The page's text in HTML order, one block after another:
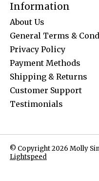
Information
About Us
General Terms &
Privacy Policy
Payment Methods
Shipping & Returns
Customer Support
Testimonials
© Copyright 2026 Molly
Lightspeed